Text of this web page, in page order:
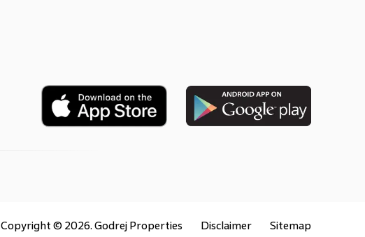
Copyright © 2026. Godrej Properties Disclaimer Sitemap